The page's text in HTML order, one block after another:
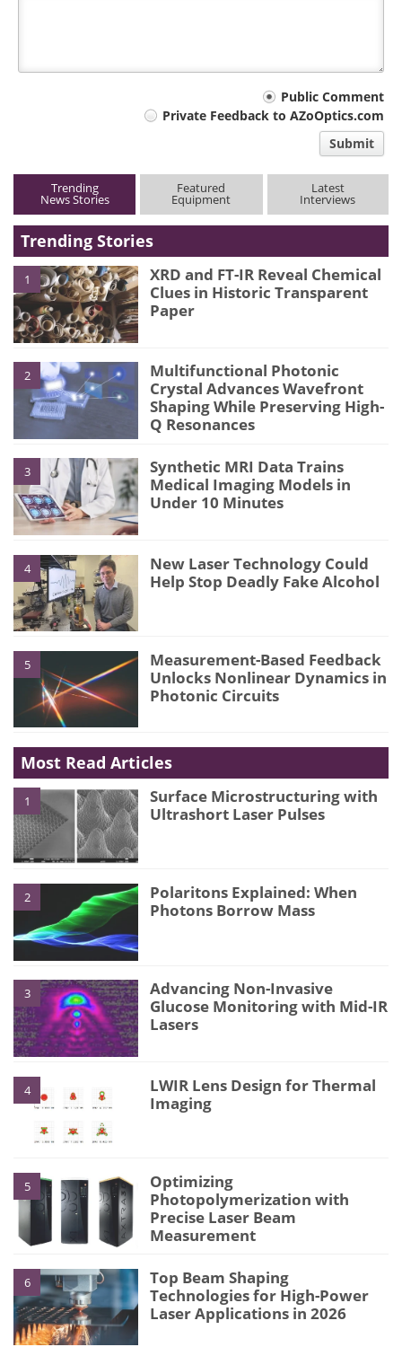
Public Comment
Private Feedback to AZoOptics.com
Submit
Trending
News Stories
Featured
Equipment
Latest
Interviews
Trending Stories
1
XRD and FT-IR Reveal Chemical
Clues in Historic Transparent
Paper
2
Multifunctional Photonic
Crystal Advances Wavefront
Shaping While Preserving High-
Q Resonances
3
Synthetic MRI Data Trains
Medical Imaging Models in
Under 10 Minutes
4
New Laser Technology Could
Help Stop Deadly Fake Alcohol
5
Measurement-Based Feedback
Unlocks Nonlinear Dynamics in
Photonic Circuits
Most Read Articles
1
Surface Microstructuring with
Ultrashort Laser Pulses
2
Polaritons Explained: When
Photons Borrow Mass
3
Advancing Non-Invasive
Glucose Monitoring with Mid-IR
Lasers
4
LWIR Lens Design for Thermal
Imaging
5
Optimizing
Photopolymerization with
Precise Laser Beam
Measurement
6
Top Beam Shaping
Technologies for High-Power
Laser Applications in 2026